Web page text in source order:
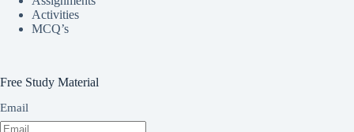
Activities
MCQ’s
Free Study Material
Email